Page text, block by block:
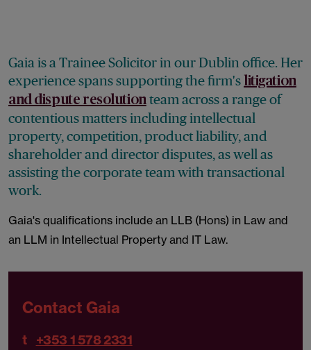
Gaia is a Trainee Solicitor in our Dublin office. Her
experience spans supporting the firm's litigation
and dispute resolution team across a range of
contentious matters including intellectual
property, competition, product liability, and
shareholder and director disputes, as well as
assisting the corporate team with transactional
work.
Gaia's qualifications include an LLB (Hons) in Law and
an LLM in Intellectual Property and IT Law.
Contact Gaia
t +353 1 578 2331